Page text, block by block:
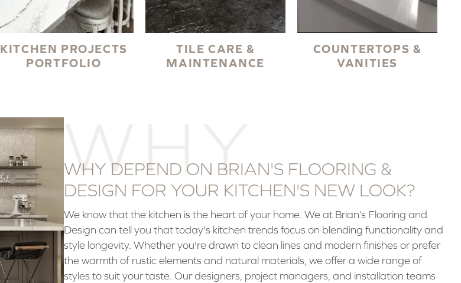
KITCHEN PROJECTS
PORTFOLIO
TILE CARE &
MAINTENANCE
COUNTERTOPS &
VANITIES
WHY
WHY DEPEND ON BRIAN'S FLOORING &
DESIGN FOR YOUR KITCHEN'S NEW LOOK?
We know that the kitchen is the heart of your home. We at Brian’s Flooring and
Design can tell you that today's kitchen trends focus on blending functionality and
style longevity. Whether you're drawn to clean lines and modern finishes or prefer
the warmth of rustic elements and natural materials, we offer a wide range of
styles to suit your taste. Our designers, project managers, and installation teams